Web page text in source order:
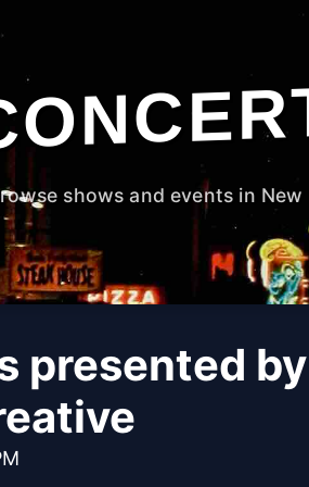
shows and events in New
presented by